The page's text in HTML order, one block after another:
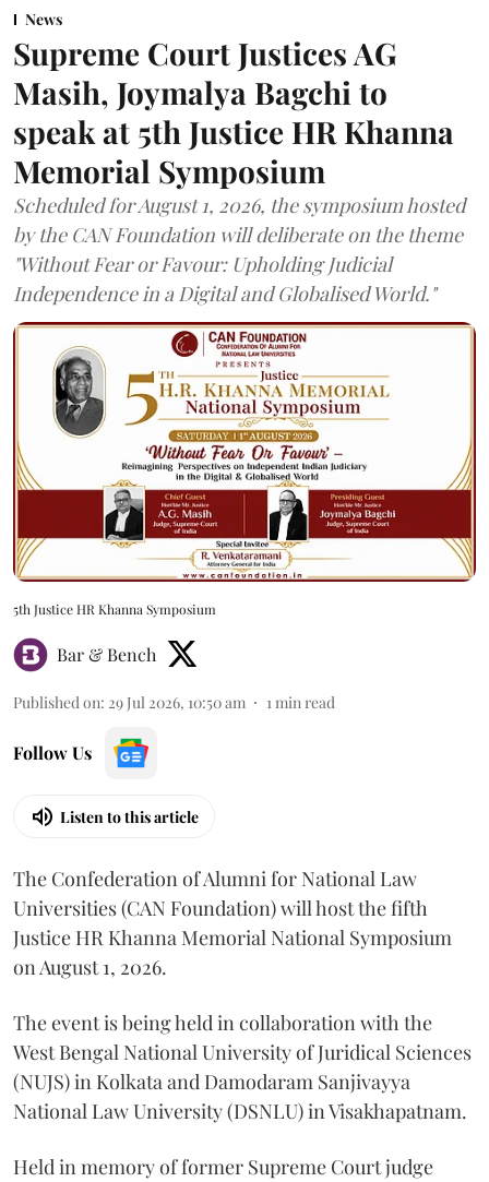
News
Supreme Court Justices AG
Masih, Joymalya Bagchi to
speak at 5th Justice HR Khanna
Memorial Symposium
Scheduled for August 1, 2026, the symposium hosted
by the CAN Foundation will deliberate on the theme
"Without Fear or Favour: Upholding Judicial
Independence in a Digital and Globalised World."
5th Justice HR Khanna Symposium
Bar & Bench
Published on: 29 Jul 2026, 10:50 am 1min read
Follow Us
Listen to this article
The Confederation of Alumni for National Law
Universities (CAN Foundation) will host the fifth
Justice HR Khanna Memorial National Symposium
on August 1, 2026.
The event is being held in collaboration with the
West Bengal National University of Juridical Sciences
(NUJS) in Kolkata and Damodaram Sanjivayya
National Law University (DSNLU) in Visakhapatnam.
Held in memory of former Supreme Court judge